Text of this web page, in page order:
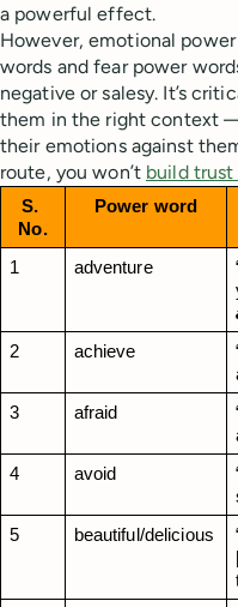
a powerful effect.
However, emotional
words and fear power
negative or salesy. It’s
them in the right context
their emotions against
route, you won’t build
S.
No.
Power word
1 adventure
2
achieve
3
afraid
4
avoid
5
beautiful/delicious